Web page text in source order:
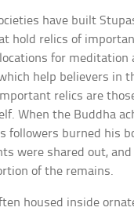
have built
hold relics of
for meditation
help believers in
relics are
When the Buddha
followers burned his
were shared out,
of the remains.
housed inside